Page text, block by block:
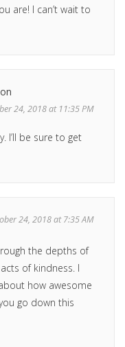
are! I can’t wait to
24, 2018 at 11:35 PM
I’ll be sure to get
24, 2018 at 7:35 AM
the depths of
of kindness. I
how awesome
go down this